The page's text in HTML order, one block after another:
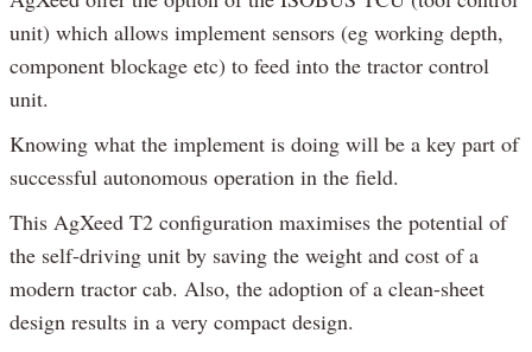
unit) which allows implement sensors (eg working depth,
component blockage etc) to feed into the tractor control
unit.
Knowing what the implement is doing will be a key part of
successful autonomous operation in the field.
This AgXeed T2 configuration maximises the potential of
the self-driving unit by saving the weight and cost of a
modern tractor cab. Also, the adoption of a clean-sheet
design results in a very compact design.